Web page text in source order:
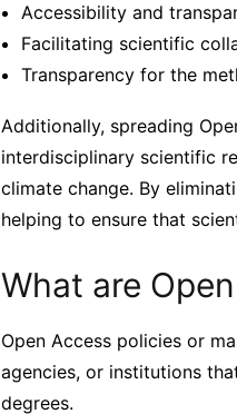
Accessibility and
Facilitating scientific
Transparency for the
Additionally, spreading
interdisciplinary scientific
climate change. By
helping to ensure that
What are
Open Access policies or
agencies, or institutions
degrees.